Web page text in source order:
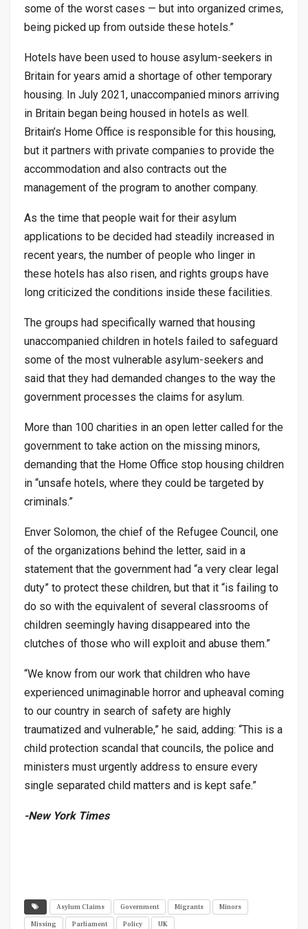
some of the worst cases — but into organized crimes,
being picked up from outside these hotels.”
Hotels have been used to house asylum-seekers in
Britain for years amid a shortage of other temporary
housing. In July 2021, unaccompanied minors arriving
in Britain began being housed in hotels as well.
Britain’s Home Office is responsible for this housing,
but it partners with private companies to provide the
accommodation and also contracts out the
management of the program to another company.
As the time that people wait for their asylum
applications to be decided had steadily increased in
recent years, the number of people who linger in
these hotels has also risen, and rights groups have
long criticized the conditions inside these facilities.
The groups had specifically warned that housing
unaccompanied children in hotels failed to safeguard
some of the most vulnerable asylum-seekers and
said that they had demanded changes to the way the
government processes the claims for asylum.
More than 100 charities in an open letter called for the
government to take action on the missing minors,
demanding that the Home Office stop housing children
in “unsafe hotels, where they could be targeted by
criminals.”
Enver Solomon, the chief of the Refugee Council, one
of the organizations behind the letter, said in a
statement that the government had “a very clear legal
duty” to protect these children, but that it “is failing to
do so with the equivalent of several classrooms of
children seemingly having disappeared into the
clutches of those who will exploit and abuse them.”
“We know from our work that children who have
experienced unimaginable horror and upheaval coming
to our country in search of safety are highly
traumatized and vulnerable,” he said, adding: “This is a
child protection scandal that councils, the police and
ministers must urgently address to ensure every
single separated child matters and is kept safe.”
-New York Times
Asylum Claims Government Migrants
Minors
Missing
Parliament Policy UK